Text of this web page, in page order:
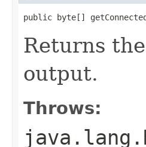
public byte[]
Returns
output.
Throws: